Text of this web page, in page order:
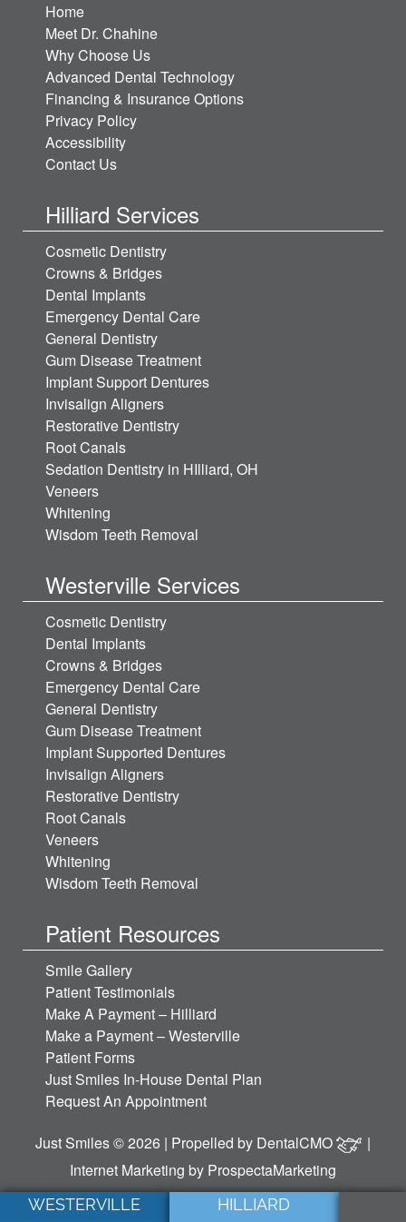
Home
Meet Dr. Chahine
Why Choose Us
Advanced Dental Technology
Financing & Insurance Options
Privacy Policy
Accessibility
Contact Us
Hilliard Services
Cosmetic Dentistry
Crowns & Bridges
Dental Implants
Emergency Dental Care
General Dentistry
Gum Disease Treatment
Implant Support Dentures
Invisalign Aligners
Restorative Dentistry
Root Canals
Sedation Dentistry in HIlliard, OH
Veneers
Whitening
Wisdom Teeth Removal
Westerville Services
Cosmetic Dentistry
Dental Implants
Crowns & Bridges
Emergency Dental Care
General Dentistry
Gum Disease Treatment
Implant Supported Dentures
Invisalign Aligners
Restorative Dentistry
Root Canals
Veneers
Whitening
Wisdom Teeth Removal
Patient Resources
Smile Gallery
Patient Testimonials
Make A Payment – Hilliard
Make a Payment – Westerville
Patient Forms
Just Smiles In-House Dental Plan
Request An Appointment
Just Smiles © 2026 | Propelled by DentalCMO
|
Internet Marketing by ProspectaMarketing
WESTERVILLE HILLIARD